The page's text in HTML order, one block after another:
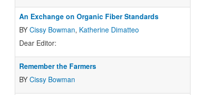
An Exchange on Organic Fiber Standards
BY Cissy Bowman, Katherine Dimatteo
Dear Editor:
Remember the Farmers
BY Cissy Bowman